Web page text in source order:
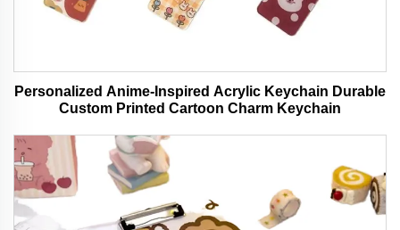
Personalized Anime-Inspired Acrylic Keychain Durable
Custom Printed Cartoon Charm Keychain